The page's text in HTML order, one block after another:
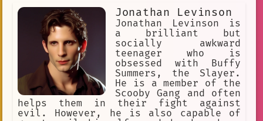
and he is one of the most beloved
characters in the Buffyverse.
Jonathan Levinson
Jonathan Levinson is
a brilliant but
socially awkward
teenager who is
obsessed with Buffy
Summers, the Slayer.
He is a member of the
Scooby Gang and often
helps them in their fight against
evil. However, he is also capable of